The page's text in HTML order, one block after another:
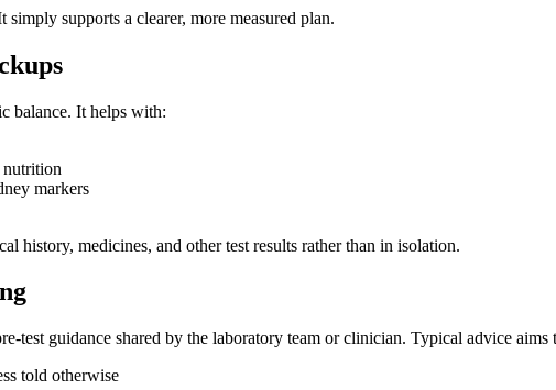
supports a clearer, more measured plan.
balance. It helps with:
nutrition
markers
history, medicines, and other test results rather than in isolation.
test guidance shared by the laboratory team or clinician. Typical advice
told otherwise